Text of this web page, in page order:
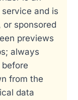
and is
sponsored
previews
always
from the
data